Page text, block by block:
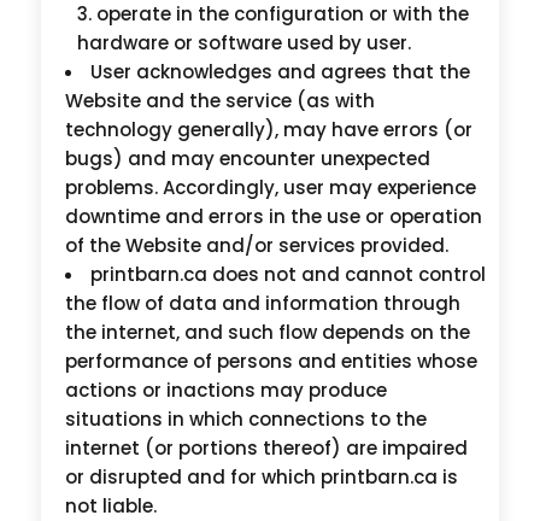
operate in the configuration or with the
hardware or software used by user.
User acknowledges and agrees that the
Website and the service (as with
technology generally), may have errors (or
bugs) and may encounter unexpected
problems. Accordingly, user may experience
downtime and errors in the use or operation
of the Website and/or services provided.
printbarn.ca does not and cannot control
the flow of data and information through
the internet, and such flow depends on the
performance of persons and entities whose
actions or inactions may produce
situations in which connections to the
internet (or portions thereof) are impaired
or disrupted and for which printbarn.ca is
not liable.